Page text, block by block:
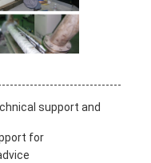
support and
for